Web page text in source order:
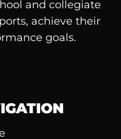
and collegiate
achieve their
goals.